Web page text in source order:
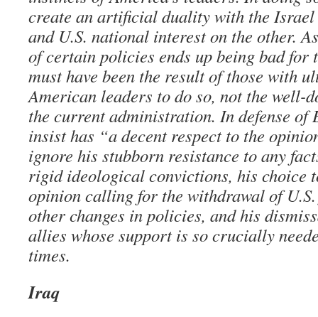
create an artificial duality with the Israel
and U.S. national interest on the other.
of certain policies ends up being bad for
must have been the result of those with
American leaders to do so, not the well-
the current administration. In defense of
insist has “a decent respect to the
ignore his stubborn resistance to any
rigid ideological convictions, his choice
opinion calling for the withdrawal of
other changes in policies, and his
allies whose support is so crucially
times.
Iraq